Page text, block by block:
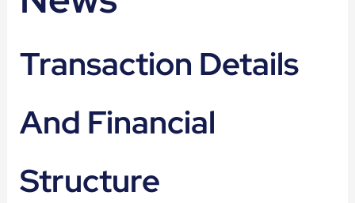
Transaction Details
And Financial
Structure